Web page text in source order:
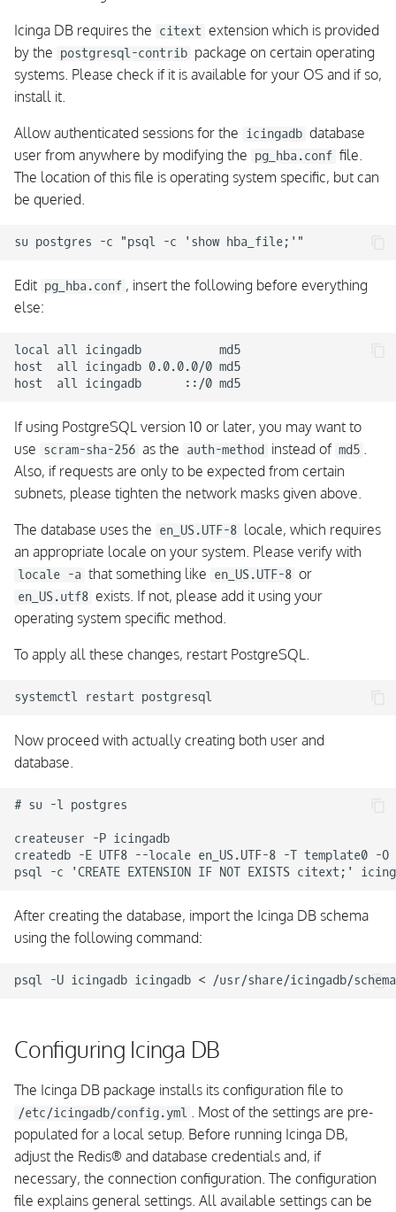
Icinga DB requires the citext extension which is provided
by the postgresql-contrib package on certain operating
systems. Please check if it is available for your OS and if so,
install it.
Allow authenticated sessions for the icingadb database
user from anywhere by modifying the pg_hba.conf file.
The location of this file is operating system specific, but can
be queried.
Edit pg_hba.conf , insert the following before everything
else:
local all icingadb           md5
host  all icingadb 0.0.0.0/0 md5
If using PostgreSQL version 10 or later, you may want to
use scram-sha-256 as the auth-method instead of md5
Also, if requests are only to be expected from certain
subnets, please tighten the network masks given above.
The database uses the en_US.UTF-8 locale, which requires
an appropriate locale on your system. Please verify with
locale -a that something like en_US.UTF-8 or
en_US.utf8 exists. If not, please add it using your
operating system specific method.
To apply all these changes, restart PostgreSQL.
Now proceed with actually creating both user and
database.
# su -l postgres
createuser -P icingadb
createdb -E UTF8 --locale en_US.UTF-8 -T template0 -
After creating the database, import the Icinga DB schema
using the following command:
Configuring Icinga DB
The Icinga DB package installs its configuration file to
/etc/icingadb/config.yml
. Most of the settings are pre-
populated for a local setup. Before running Icinga DB,
adjust the Redis® and database credentials and, if
necessary, the connection configuration. The configuration
file explains general settings. All available settings can be